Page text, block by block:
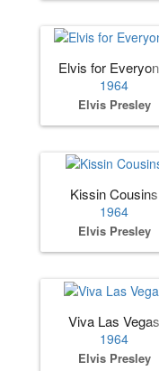
Elvis for
1964
Elvis Presley
Kissin Cousins
1964
Elvis Presley
Viva Las Vegas
1964
Elvis Presley